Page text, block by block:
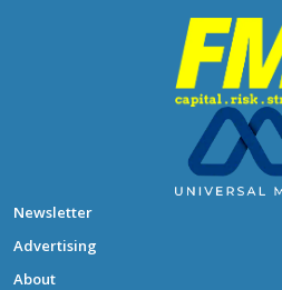
Newsletter
Advertising
About